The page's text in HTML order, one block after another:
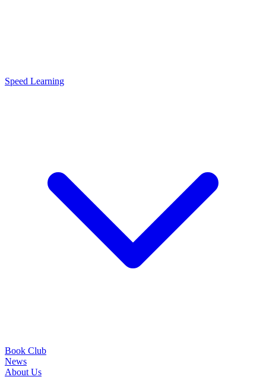
Speed Learning
Book Club
News
About Us